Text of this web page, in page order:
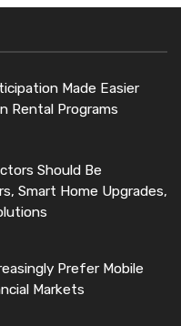
Made Easier
Rental Programs
Should Be
Smart Home Upgrades,
Prefer Mobile
Markets